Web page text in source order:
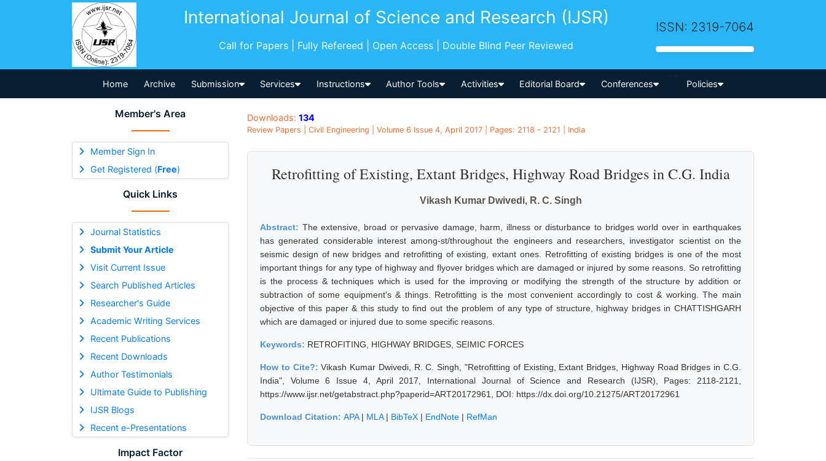
International Journal of Science and Research (IJSR)
Call for Papers | Fully Refereed | Open Access | Double Blind Peer Reviewed
ISSN: 2319-7064
Home Archive Submission Services Instructions Author Tools Activities Editorial Board Conferences
-->
Policies
Member's Area
Member Sign In
Get Registered (Free)
Quick Links
Journal Statistics
Submit Your Article
Visit Current Issue
Search Published Articles
Researcher's Guide
Academic Writing Services
Recent Publications
Recent Downloads
Author Testimonials
Ultimate Guide to Publishing
IJSR Blogs
Recent e-Presentations
Impact Factor
Downloads: 134
Review Papers | Civil Engineering | Volume 6 Issue 4, April 2017 | Pages: 2118 - 2121 | India
Retrofitting of Existing, Extant Bridges, Highway Road Bridges in C.G. India
Vikash Kumar Dwivedi, R. C. Singh
Abstract: The extensive, broad or pervasive damage, harm, illness or disturbance to bridges world over in earthquakes
has generated considerable interest among-st/throughout the engineers and researchers, investigator scientist on the
seismic design of new bridges and retrofitting of existing, extant ones. Retrofitting of existing bridges is one of the most
important things for any type of highway and flyover bridges which are damaged or injured by some reasons. So retrofitting
is the process & techniques which is used for the improving or modifying the strength of the structure by addition or
subtraction of some equipment's & things. Retrofitting is the most convenient accordingly to cost & working. The main
objective of this paper & this study to find out the problem of any type of structure, highway bridges in CHATTISHGARH
which are damaged or injured due to some specific reasons.
Keywords: RETROFITING, HIGHWAY BRIDGES, SEIMIC FORCES
How to Cite?:Vikash Kumar Dwivedi, R. C. Singh, "Retrofitting of Existing, Extant Bridges, Highway Road Bridges in C.G.
India", Volume 6 Issue 4, April 2017, International Journal of Science and Research (IJSR), Pages: 2118-2121,
https://www.ijsr.net/getabstract.php?paperid=ART20172961, DOI: https://dx.doi.org/10.21275/ART20172961
Download Citation: APA| MLA| BibTeX | EndNote | RefMan